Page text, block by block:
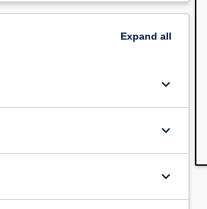
Expand all
keyboard_arrow_down
keyboard_arrow_down
keyboard_arrow_down